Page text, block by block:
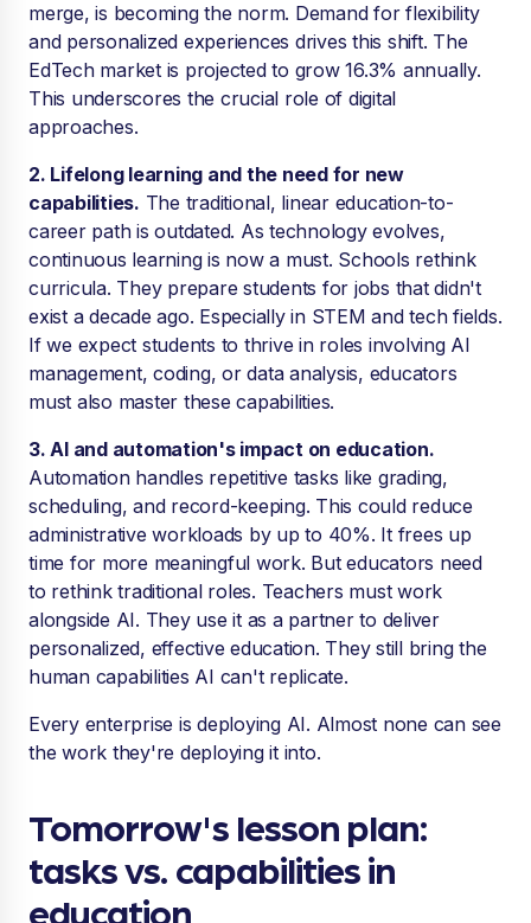
merge, is becoming the norm. Demand for flexibility
and personalized experiences drives this shift. The
EdTech market is projected to grow 16.3% annually.
This underscores the crucial role of digital
approaches.
2. Lifelong learning and the need for new
capabilities. The traditional, linear education-to-
career path is outdated. As technology evolves,
continuous learning is now a must. Schools rethink
curricula. They prepare students for jobs that didn't
exist a decade ago. Especially in STEM and tech fields.
If we expect students to thrive in roles involving AI
management, coding, or data analysis, educators
must also master these capabilities.
3. AI and automation's impact on education.
Automation handles repetitive tasks like grading,
scheduling, and record-keeping. This could reduce
administrative workloads by up to 40%. It frees up
time for more meaningful work. But educators need
to rethink traditional roles. Teachers must work
alongside AI. They use it as a partner to deliver
personalized, effective education. They still bring the
human capabilities AI can't replicate.
Every enterprise is deploying AI. Almost none can see
the work they're deploying it into.
Tomorrow's lesson plan:
tasks vs. capabilities in
education